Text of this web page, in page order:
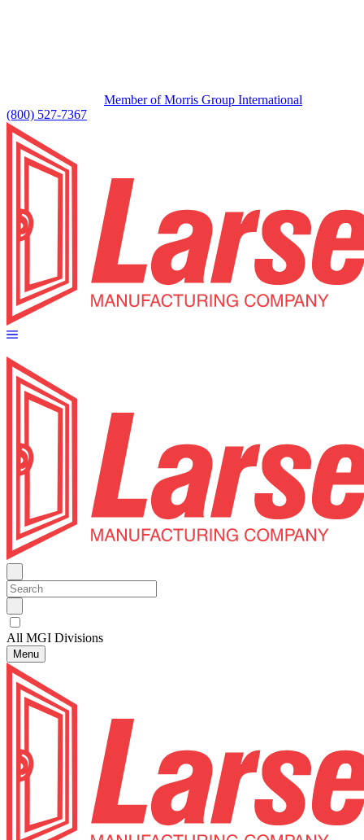
Member of Morris Group International
(800) 527-7367
All MGI Divisions
Menu